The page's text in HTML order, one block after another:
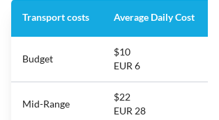
Transport costs Average Daily Cost
Budget
$10
EUR 6
Mid-Range
$22
EUR 28